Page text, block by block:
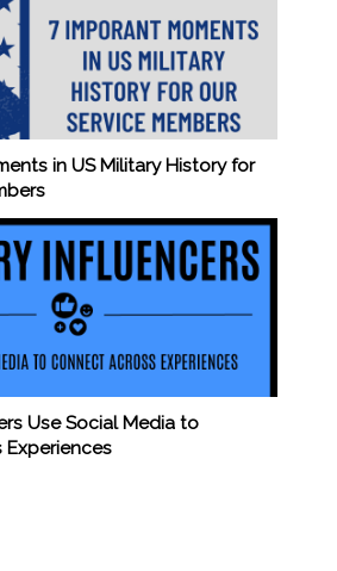
in US Military History for
Use Social Media to
Experiences